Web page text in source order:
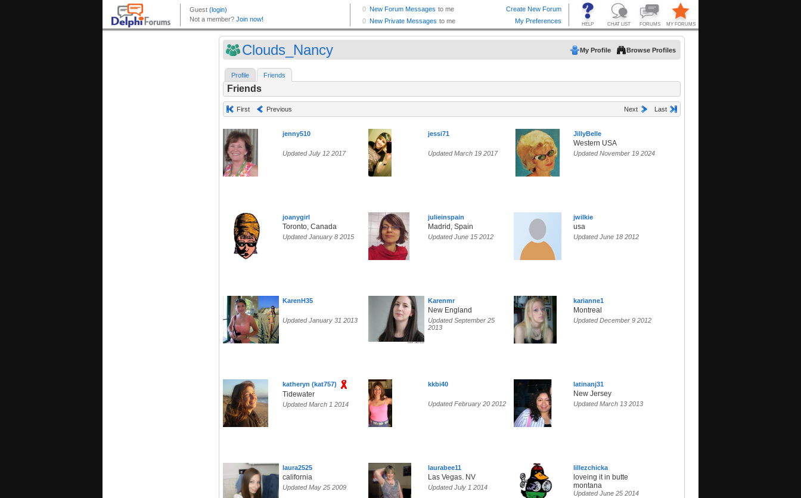
Clouds_Nancy My Profile Browse Profiles
Profile Friends
Friends
First Previous Next Last
jenny510
Updated July 12 2017
jessi71
Updated March 19 2017
JillyBelle
Western USA
Updated November 19 2024
joanygirl
Toronto, Canada
Updated January 8 2015
julieinspain
Madrid, Spain
Updated June 15 2012
jwilkie
usa
Updated June 18 2012
KarenH35
Updated January 31 2013
Karenmr
New England
Updated September 25
2013
karianne1
Montreal
Updated December 9 2012
katheryn (kat757)
Tidewater
Updated March 1 2014
kkbi40
Updated February 20 2012
latinanj31
New Jersey
Updated March 13 2013
laura2525
california
Updated May 25 2009
laurabee11
Las Vegas. NV
Updated July 1 2014
lillezchicka
loveing it in butte
montana
Updated June 25 2014